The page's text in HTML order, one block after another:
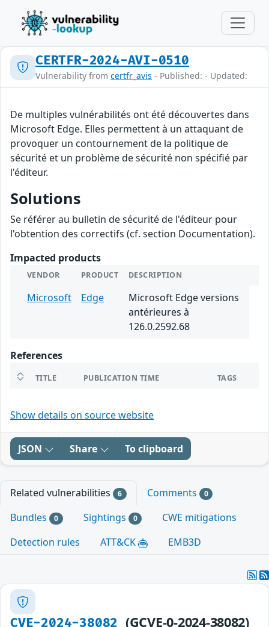
CERTFR-2024-AVI-0510
Vulnerability from certfr_avis - Published: - Updated:
De multiples vulnérabilités ont été découvertes dans
Microsoft Edge. Elles permettent à un attaquant de
provoquer un contournement de la politique de
sécurité et un problème de sécurité non spécifié par
l'éditeur.
Solutions
Se référer au bulletin de sécurité de l'éditeur pour
l'obtention des correctifs (cf. section Documentation).
Impacted products
VENDOR PRODUCT DESCRIPTION
Microsoft Edge
Microsoft Edge versions
antérieures à
126.0.2592.68
References
TITLE PUBLICATION TIME TAGS
Show details on source website
JSON Share To clipboard
Related vulnerabilities 6 Comments 0
Bundles 0 Sightings 0
CWE mitigations
Detection rules
ATT&CK EMB3D
CVE-2024-38082 (GCVE-0-2024-38082)